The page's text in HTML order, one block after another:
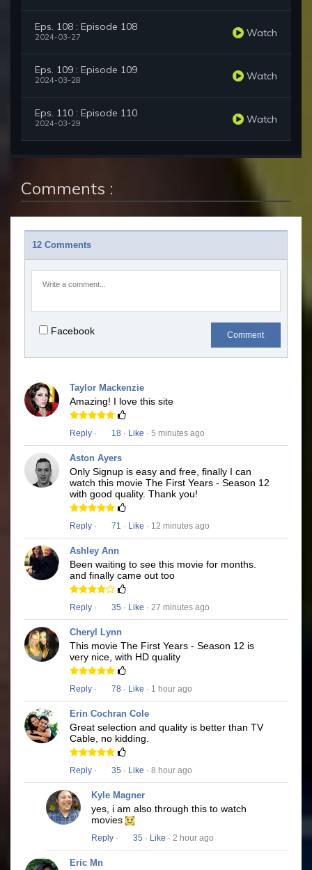
Eps. 108 : Episode 108
2024-03-27 Watch
Eps. 109 : Episode 109
2024-03-28 Watch
Eps. 110 : Episode 110
2024-03-29 Watch
Comments :
12 Comments
Facebook Comment
Taylor Mackenzie
Amazing! I love this site
Reply · 18 · Like · 5 minutes ago
Aston Ayers
Only Signup is easy and free, finally I can
watch this movie The First Years - Season 12
with good quality. Thank you!
Reply · 71 · Like · 12 minutes ago
Ashley Ann
Been waiting to see this movie for months.
and finally came out too
Reply · 35 · Like · 27 minutes ago
Cheryl Lynn
This movie The First Years - Season 12 is
very nice, with HD quality
Reply · 78 · Like · 1 hour ago
Erin Cochran Cole
Great selection and quality is better than TV
Cable, no kidding.
Reply · 35 · Like · 8 hour ago
Kyle Magner
yes, i am also through this to watch
movies
Reply · 35 · Like · 2 hour ago
Eric Mn